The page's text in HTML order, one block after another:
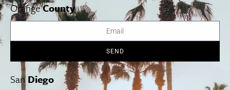
Los Angeles Orange County San Diego
Los Angeles Museums Guide
Los Angeles Traffic Jam
Avoid LA Traffic​
OrangeCounty
SEND
SanDiego